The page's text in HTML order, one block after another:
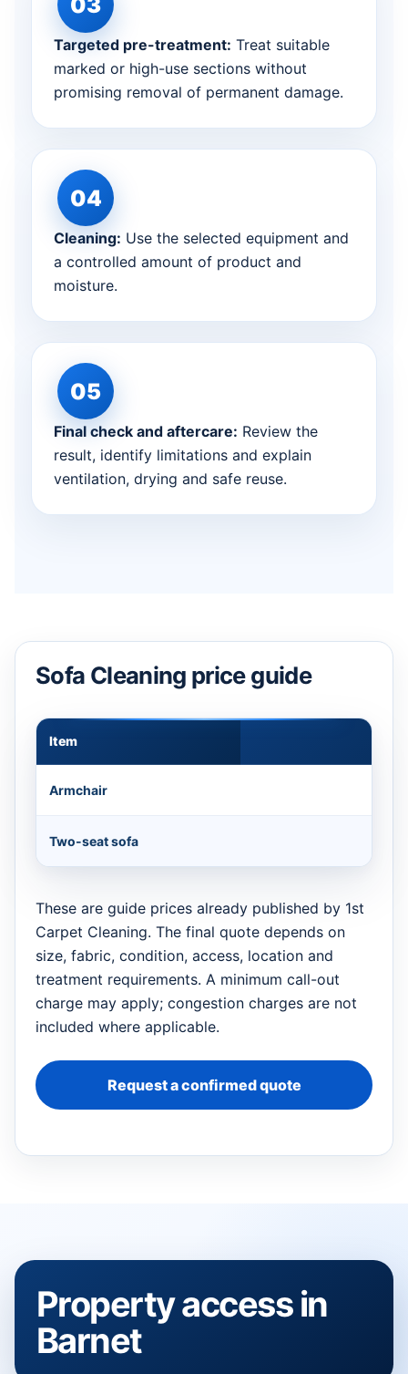
Targeted pre-treatment: Treat suitable
marked or high-use sections without
promising removal of permanent damage.
Cleaning: Use the selected equipment and
a controlled amount of product and
moisture.
Final check and aftercare: Review the
result, identify limitations and explain
ventilation, drying and safe reuse.
Sofa Cleaning price guide
Item
Armchair
Two-seat sofa
These are guide prices already published by 1st
Carpet Cleaning. The final quote depends on
size, fabric, condition, access, location and
treatment requirements. A minimum call-out
charge may apply; congestion charges are not
included where applicable.
Request a confirmed quote
Property access in
Barnet